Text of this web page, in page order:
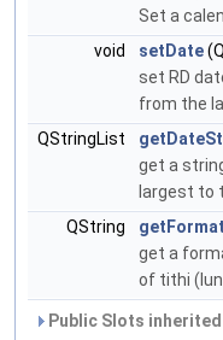
Set a
void
setDate
set RD
from the
QStringList
get a
largest to
QString
get a
of tithi
Public Slots